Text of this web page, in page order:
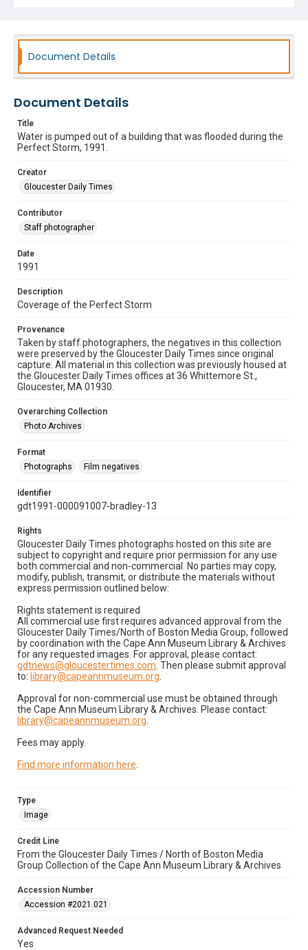
Document Details
Document Details
Title
Water is pumped out of a building that was flooded during the
Perfect Storm, 1991.
Creator
Gloucester Daily Times
Contributor
Staff photographer
Date
1991
Description
Coverage of the Perfect Storm
Provenance
Taken by staff photographers, the negatives in this collection
were preserved by the Gloucester Daily Times since original
capture. All material in this collection was previously housed at
the Gloucester Daily Times offices at 36 Whittemore St.,
Gloucester, MA 01930.
Overarching Collection
Photo Archives
Format
Photographs
Film negatives
Identifier
gdt1991-000091007-bradley-13
Rights
Gloucester Daily Times photographs hosted on this site are
subject to copyright and require prior permission for any use
both commercial and non-commercial. No parties may copy,
modify, publish, transmit, or distribute the materials without
express permission outlined below:
Rights statement is required
All commercial use first requires advanced approval from the
Gloucester Daily Times/North of Boston Media Group, followed
by coordination with the Cape Ann Museum Library & Archives
for any requested images. For approval, please contact:
gdtnews@gloucestertimes.com . Then please submit approval
to: library@capeannmuseum.org
Approval for non-commercial use must be obtained through
the Cape Ann Museum Library & Archives. Please contact:
library@capeannmuseum.org
Fees may apply.
Find more information here
Type
Image
Credit Line
From the Gloucester Daily Times / North of Boston Media
Group Collection of the Cape Ann Museum Library & Archives
Accession Number
Accession #2021.021
Advanced Request Needed
Yes